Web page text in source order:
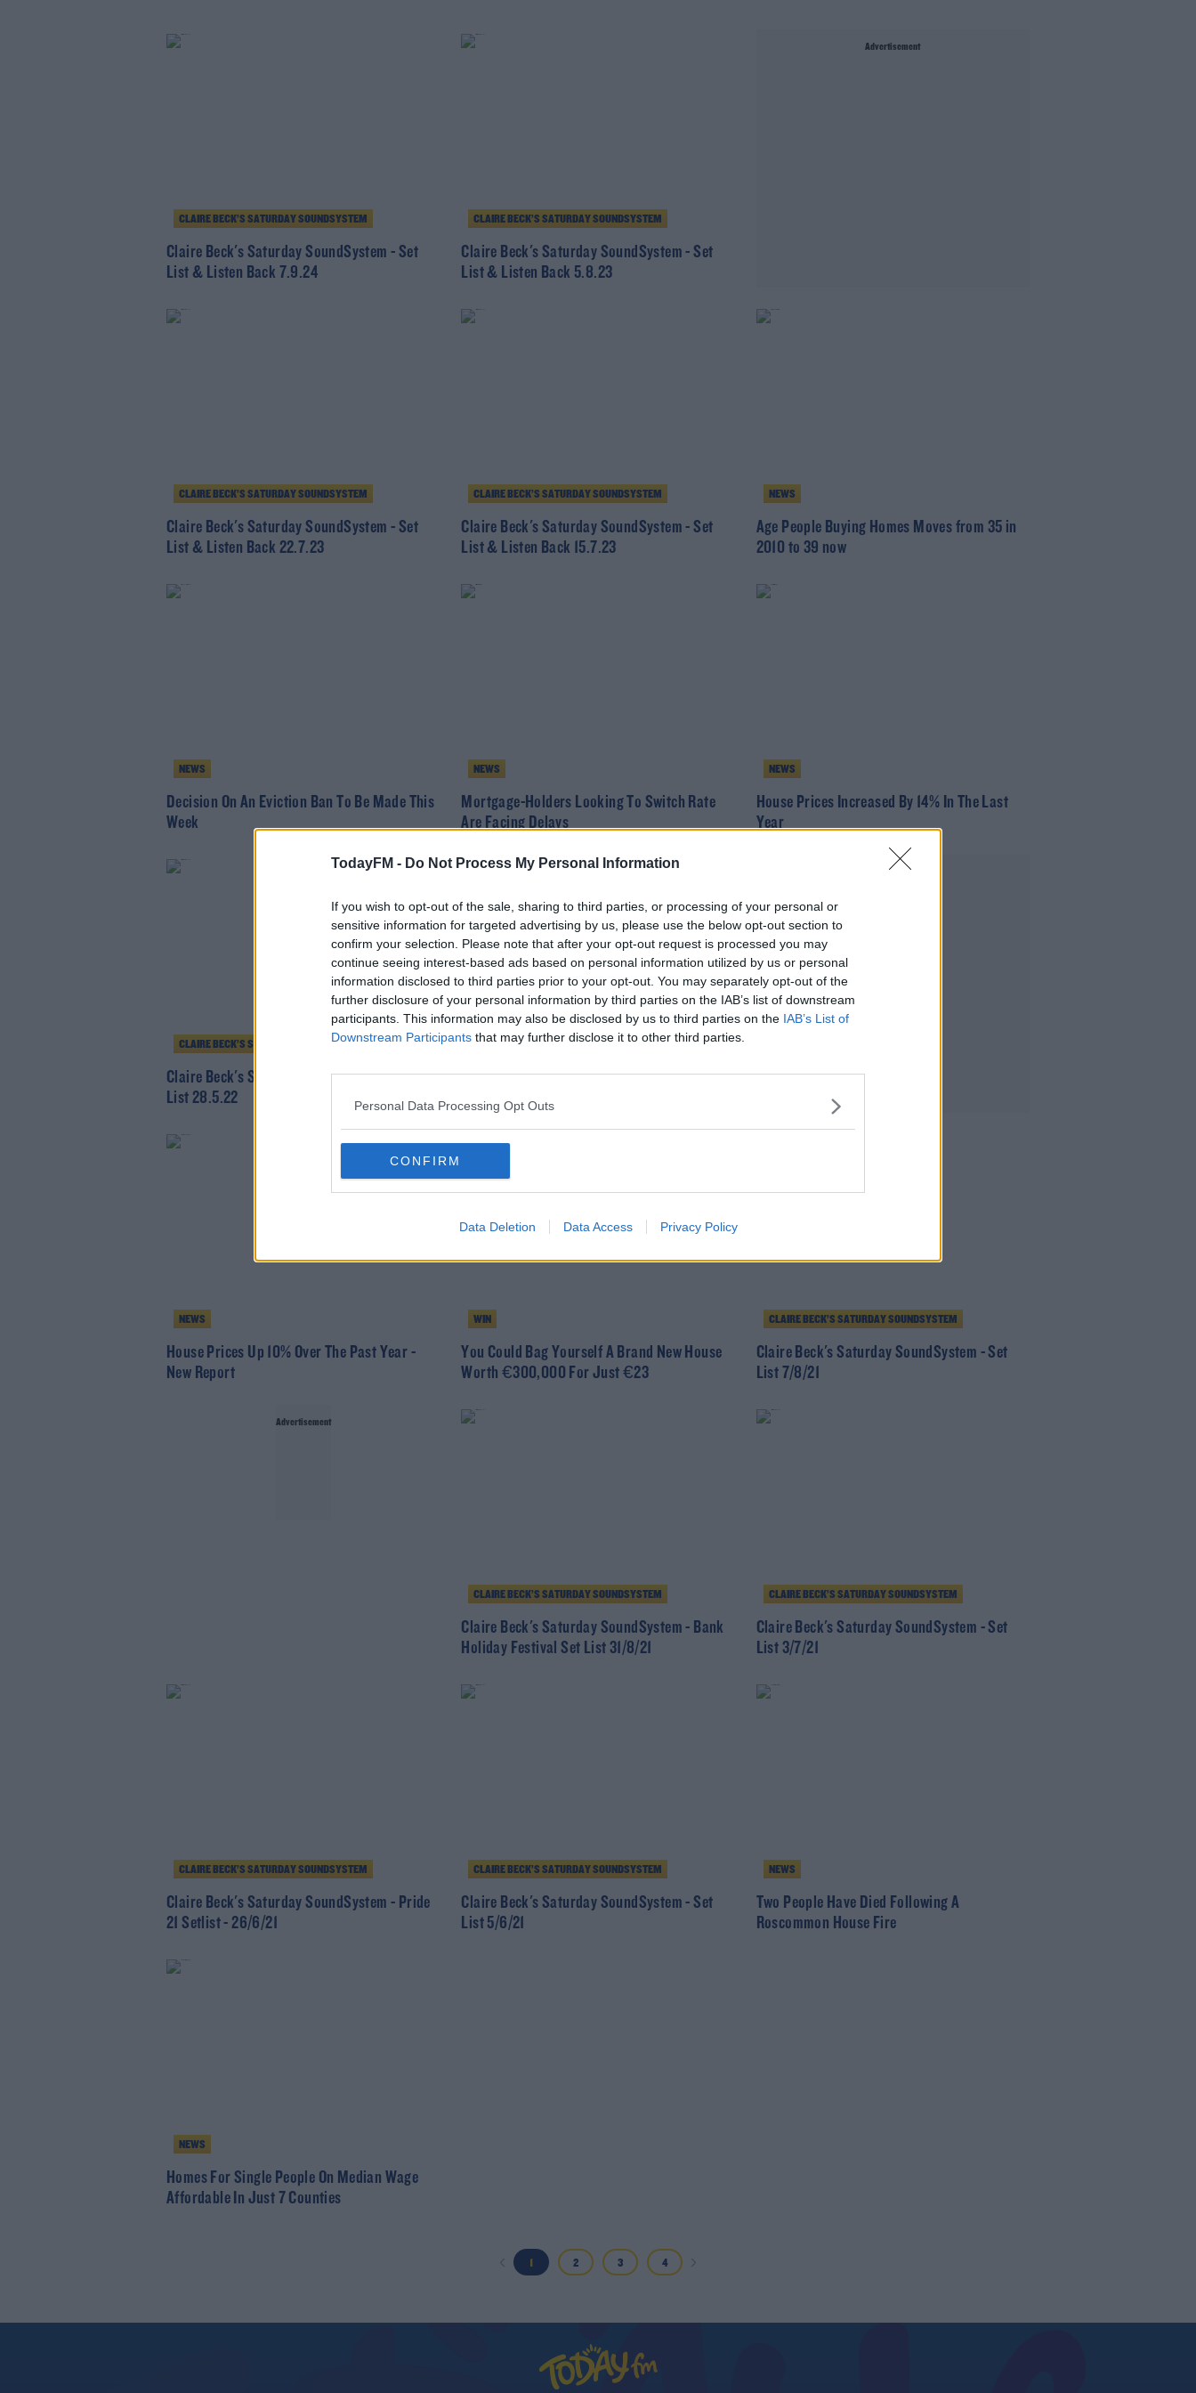
TodayFM - Do Not Process My Personal Information
If you wish to opt-out of the sale, sharing to third parties, or processing of your personal or
sensitive information for targeted advertising by us, please use the below opt-out section to
confirm your selection. Please note that after your opt-out request is processed you may
continue seeing interest-based ads based on personal information utilized by us or personal
information disclosed to third parties prior to your opt-out. You may separately opt-out of the
further disclosure of your personal information by third parties on the IAB’s list of downstream
participants. This information may also be disclosed by us to third parties on the IAB’s List of
Downstream Participants that may further disclose it to other third parties.
Personal Data Processing Opt Outs
CONFIRM
Data Deletion Data Access Privacy Policy
CLAIRE BECK’S SATURDAY SOUNDSYSTEM
Claire Beck's Saturday SoundSystem - Set
List & Listen Back 7.9.24
CLAIRE BECK’S SATURDAY SOUNDSYSTEM
Claire Beck's Saturday SoundSystem - Set
List & Listen Back 5.8.23
Advertisement
CLAIRE BECK’S SATURDAY SOUNDSYSTEM
Claire Beck's Saturday SoundSystem - Set
List & Listen Back 22.7.23
CLAIRE BECK’S SATURDAY SOUNDSYSTEM
Claire Beck's Saturday SoundSystem - Set
List & Listen Back 15.7.23
NEWS
Age People Buying Homes Moves from 35 in
2010 to 39 now
NEWS
Decision On An Eviction Ban To Be Made This
Week
NEWS
Mortgage-Holders Looking To Switch Rate
Are Facing Delays
NEWS
House Prices Increased By 14% In The Last
Year
CLAIRE BECK’S SATURDAY SOUNDSYSTEM
Claire Beck's Saturday SoundSystem - Set
List 28.5.22
NEWS
Two Men Found Dead At A House In Donegal
Advertisement
NEWS
House Prices Up 10% Over The Past Year -
New Report
WIN
You Could Bag Yourself A Brand New House
Worth €300,000 For Just €23
CLAIRE BECK’S SATURDAY SOUNDSYSTEM
Claire Beck's Saturday SoundSystem - Set
List 7/8/21
Advertisement
CLAIRE BECK’S SATURDAY SOUNDSYSTEM
Claire Beck's Saturday SoundSystem - Bank
Holiday Festival Set List 31/8/21
CLAIRE BECK’S SATURDAY SOUNDSYSTEM
Claire Beck's Saturday SoundSystem - Set
List 3/7/21
CLAIRE BECK’S SATURDAY SOUNDSYSTEM
Claire Beck's Saturday SoundSystem - Pride
21 Setlist - 26/6/21
CLAIRE BECK’S SATURDAY SOUNDSYSTEM
Claire Beck's Saturday SoundSystem - Set
List 5/6/21
NEWS
Two People Have Died Following A
Roscommon House Fire
NEWS
Homes For Single People On Median Wage
Affordable In Just 7 Counties
1 2 3 4